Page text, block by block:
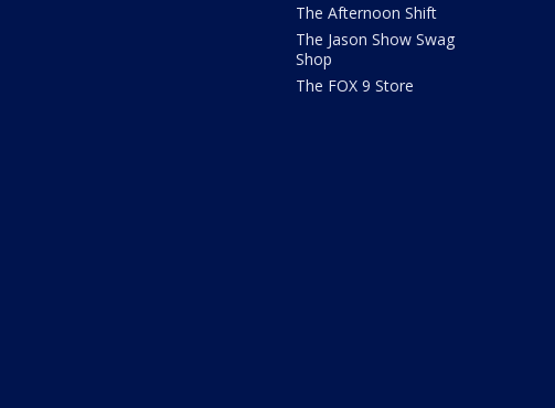
The Afternoon Shift
The Jason Show Swag
Shop
The FOX 9 Store